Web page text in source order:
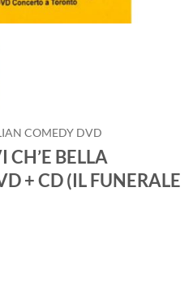
COMEDY DVD
BELLA
+ CD (IL FUNERALE